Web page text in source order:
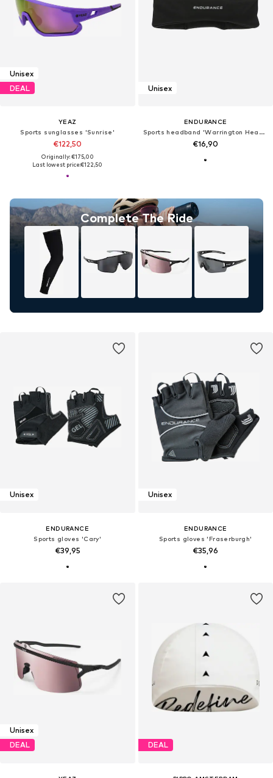
Unisex
DEAL
YEAZ
Sports sunglasses 'Sunrise'
€122,50
Originally: €175,00
Last lowest price:€122,50
Complete The Ride
Unisex
ENDURANCE
Sports headband 'Warrington Headband'
€16,90
Unisex
ENDURANCE
Sports gloves 'Cary'
€39,95
Unisex
ENDURANCE
Sports gloves 'Fraserburgh'
€35,96
Unisex
DEAL
DEAL